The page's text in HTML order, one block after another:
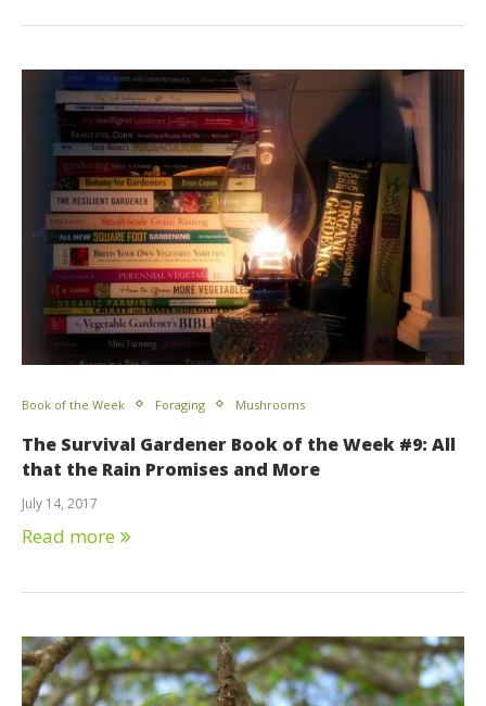
Book of the Week Foraging Mushrooms
The Survival Gardener Book of the Week #9: All
that the Rain Promises and More
July 14, 2017
Read more